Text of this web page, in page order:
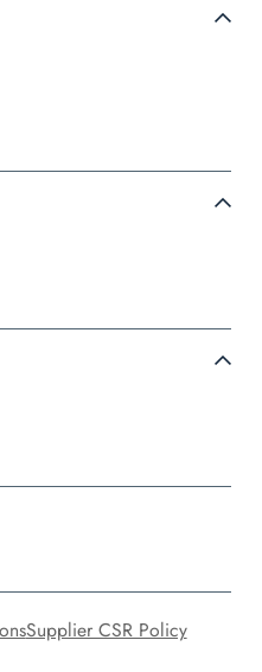
Supplier CSR Policy